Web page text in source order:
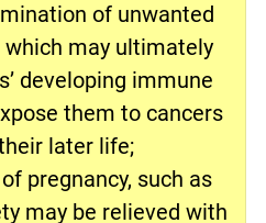
of unwanted
which may ultimately
developing immune
them to cancers
later life;
pregnancy, such as
may be relieved with